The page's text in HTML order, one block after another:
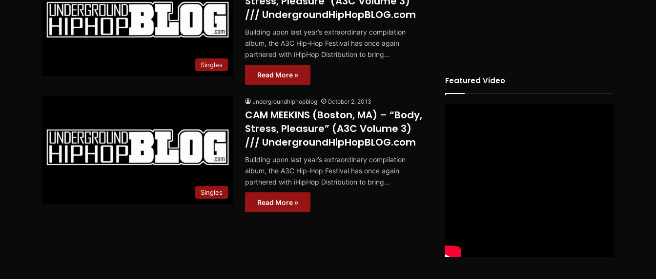
Singles
/// UndergroundHipHopBLOG.com
Building upon last year’s extraordinary compilation
album, the A3C Hip-Hop Festival has once again
partnered with iHipHop Distribution to bring…
Read More »
Singles
undergroundhiphopblog October 2, 2013
CAM MEEKINS (Boston, MA) – “Body,
Stress, Pleasure” (A3C Volume 3)
/// UndergroundHipHopBLOG.com
Building upon last year’s extraordinary compilation
album, the A3C Hip-Hop Festival has once again
partnered with iHipHop Distribution to bring…
Read More »
Featured Video